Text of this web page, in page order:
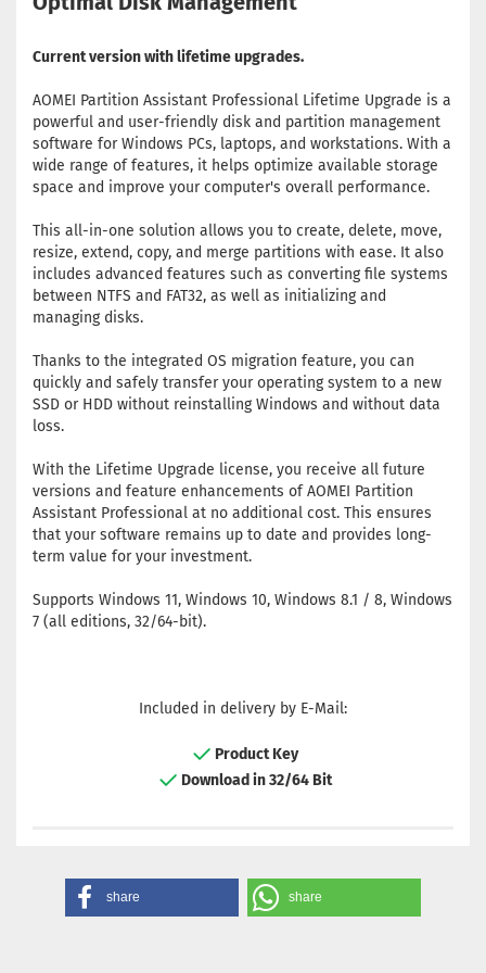
Current version with lifetime upgrades.
AOMEI Partition Assistant Professional Lifetime Upgrade is a
powerful and user-friendly disk and partition management
software for Windows PCs, laptops, and workstations. With a
wide range of features, it helps optimize available storage
space and improve your computer's overall performance.
This all-in-one solution allows you to create, delete, move,
resize, extend, copy, and merge partitions with ease. It also
includes advanced features such as converting file systems
between NTFS and FAT32, as well as initializing and
managing disks.
Thanks to the integrated OS migration feature, you can
quickly and safely transfer your operating system to a new
SSD or HDD without reinstalling Windows and without data
loss.
With the Lifetime Upgrade license, you receive all future
versions and feature enhancements of AOMEI Partition
Assistant Professional at no additional cost. This ensures
that your software remains up to date and provides long-
term value for your investment.
Supports Windows 11, Windows 10, Windows 8.1 / 8, Windows
7 (all editions, 32/64-bit).
Included in delivery by E-Mail:
Product Key
Download in 32/64 Bit
share share